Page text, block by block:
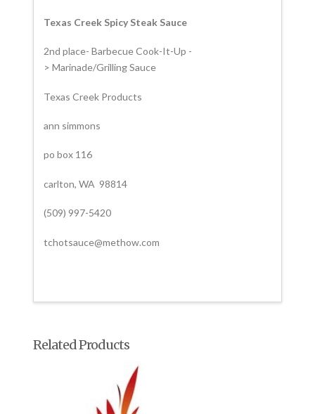
Texas Creek Spicy Steak Sauce
2nd place- Barbecue Cook-It-Up -
> Marinade/Grilling Sauce
Texas Creek Products
ann simmons
po box 116
carlton, WA 98814
(509) 997-5420
tchotsauce@methow.com
Related Products